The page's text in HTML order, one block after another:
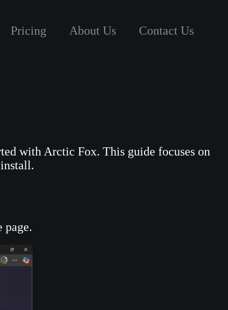
Pricing About Us Contact Us
with Arctic Fox. This guide focuses on
page.